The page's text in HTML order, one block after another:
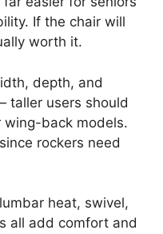
If the chair will
worth it.
depth, and
taller users should
wing-back models.
rockers need
heat, swivel,
all add comfort and